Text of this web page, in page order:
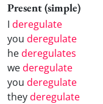
Present (simple)
I deregulate
you deregulate
hederegulates
wederegulate
you deregulate
theyderegulate